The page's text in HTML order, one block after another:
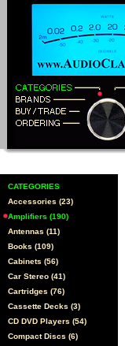
CATEGORIES
Accessories (23)
Amplifiers (190)
Antennas (11)
Books (109)
Cabinets (56)
Car Stereo (41)
Cartridges (76)
Cassette Decks (3)
CD DVD Players (54)
Compact Discs (6)